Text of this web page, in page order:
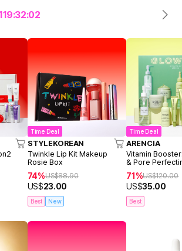
19:32:02
Time Deal
STYLEKOREAN
Twinkle Lip Kit Makeup
Rosie Box
74%US$88.90
US$23.00
Best New
Time Deal
ARENCIA
Vitamin
& Pore
71%US$120.00
US$35.00
Best